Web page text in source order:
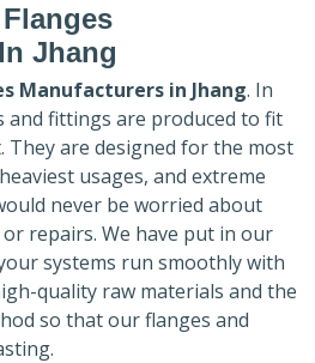
Jhang
Manufacturers in Jhang. In
and fittings are produced to fit
They are designed for the most
usages, and extreme
never be worried about
repairs. We have put in our
systems run smoothly with
quality raw materials and the
so that our flanges and